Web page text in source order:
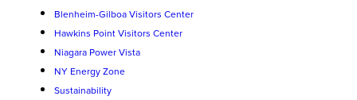
Blenheim-Gilboa Visitors Center
Hawkins Point Visitors Center
Niagara Power Vista
NY Energy Zone
Sustainability